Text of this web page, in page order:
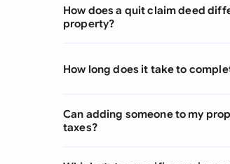
How does a quit claim deed
property?
How long does it take to
Can adding someone to my
taxes?